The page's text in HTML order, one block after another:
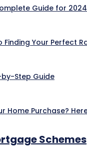
Guide for 2024
Finding Your Perfect
Step Guide
Home Purchase?
Schemes